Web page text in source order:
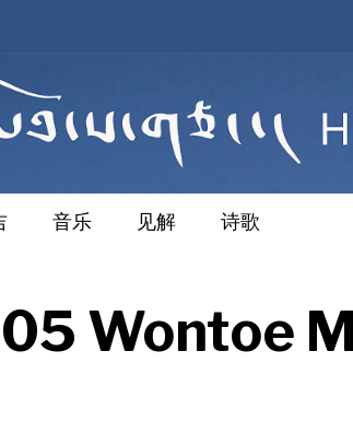
音乐 见解 诗歌
Wontoe